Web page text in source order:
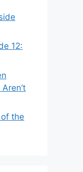
12:
the